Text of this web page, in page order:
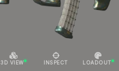
3D VIEW INSPECT LOADOUT